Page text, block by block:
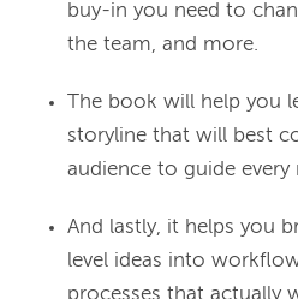
buy-in you need to
the team, and more.
The book will help you
storyline that will best
audience to guide
And lastly, it helps you
level ideas into
processes that actually